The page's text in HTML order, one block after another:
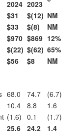
2024 2023
$31 $(12) NM
$33 $(8)
NM
$970 $869 12%
$(22) $(62) 65%
$56 $8
NM
68.0 74.7
(6.7)
10.4 8.8
1.6
(1.6) 0.1
(1.7)
25.6 24.2
1.4